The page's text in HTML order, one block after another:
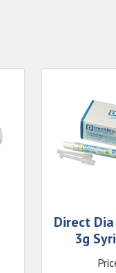
Direct
3g